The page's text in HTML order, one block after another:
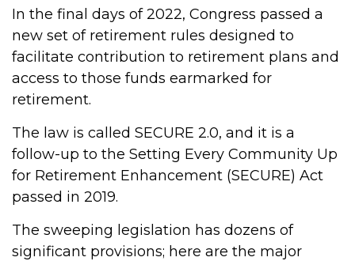
In the final days of 2022, Congress passed a
new set of retirement rules designed to
facilitate contribution to retirement plans and
access to those funds earmarked for
retirement.
The law is called SECURE 2.0, and it is a
follow-up to the Setting Every Community Up
for Retirement Enhancement (SECURE) Act
passed in 2019.
The sweeping legislation has dozens of
significant provisions; here are the major